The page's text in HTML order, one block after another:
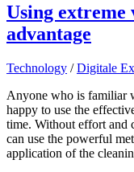
Using extreme
advantage
Technology /Digitale
Anyone who is familiar
happy to use the
time. Without effort and
can use the powerful
application of the